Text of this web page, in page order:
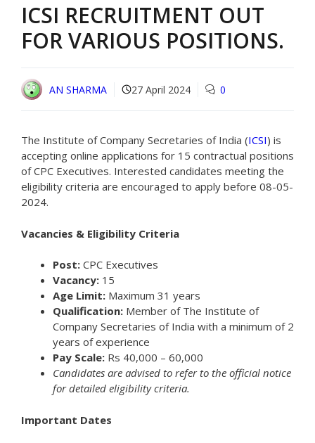
ICSI RECRUITMENT OUT
FOR VARIOUS POSITIONS.
AN SHARMA 27 April 2024 0
The Institute of Company Secretaries of India (ICSI) is
accepting online applications for 15 contractual positions
of CPC Executives. Interested candidates meeting the
eligibility criteria are encouraged to apply before 08-05-
2024.
Vacancies & Eligibility Criteria
Post: CPC Executives
Vacancy: 15
Age Limit: Maximum 31 years
Qualification: Member of The Institute of
Company Secretaries of India with a minimum of 2
years of experience
Pay Scale: Rs 40,000 – 60,000
Candidates are advised to refer to the official notice
for detailed eligibility criteria.
Important Dates